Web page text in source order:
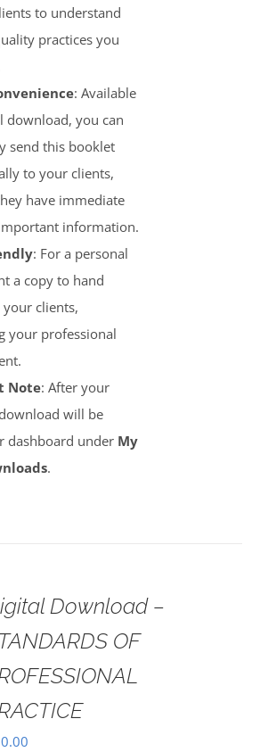
to understand
practices you
: Available
download, you can
send this booklet
to your clients,
have immediate
information.
: For a personal
a copy to hand
clients,
your professional
Note: After your
will be
dashboard under My
.
Download –
OF